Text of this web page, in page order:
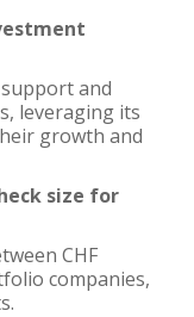
and
leveraging its
growth and
size for
CHF
companies,